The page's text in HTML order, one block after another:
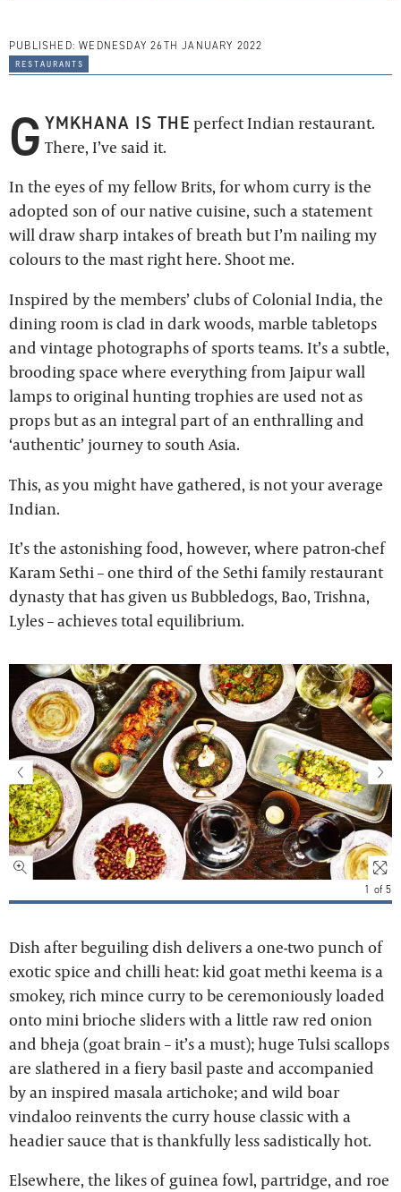
PUBLISHED: WEDNESDAY 26TH JANUARY 2022
restaurants
G YMKHANA IS THE perfect Indian restaurant.
There, I’ve said it.
In the eyes of my fellow Brits, for whom curry is the
adopted son of our native cuisine, such a statement
will draw sharp intakes of breath but I’m nailing my
colours to the mast right here. Shoot me.
Inspired by the members’ clubs of Colonial India, the
dining room is clad in dark woods, marble tabletops
and vintage photographs of sports teams. It’s a subtle,
brooding space where everything from Jaipur wall
lamps to original hunting trophies are used not as
props but as an integral part of an enthralling and
‘authentic’ journey to south Asia.
This, as you might have gathered, is not your average
Indian.
It’s the astonishing food, however, where patron-chef
Karam Sethi – one third of the Sethi family restaurant
dynasty that has given us Bubbledogs, Bao, Trishna,
Lyles – achieves total equilibrium.
1 of5
Dish after beguiling dish delivers a one-two punch of
exotic spice and chilli heat: kid goat methi keema is a
smokey, rich mince curry to be ceremoniously loaded
onto mini brioche sliders with a little raw red onion
and bheja (goat brain – it’s a must); huge Tulsi scallops
are slathered in a fiery basil paste and accompanied
by an inspired masala artichoke; and wild boar
vindaloo reinvents the curry house classic with a
headier sauce that is thankfully less sadistically hot.
Elsewhere, the likes of guinea fowl, partridge, and roe